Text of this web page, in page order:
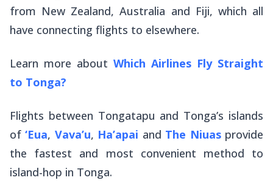
from New Zealand, Australia and Fiji, which all
have connecting flights to elsewhere.
Learn more about Which Airlines Fly Straight
to Tonga?
Flights between Tongatapu and Tonga’s islands
of ‘Eua, Vava’u, Ha’apai and The Niuasprovide
the fastest and most convenient method to
island-hop in Tonga.